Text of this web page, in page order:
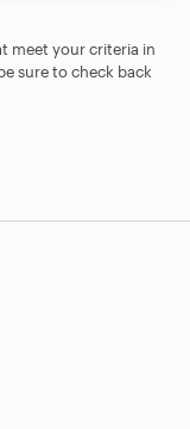
meet your criteria in
sure to check back